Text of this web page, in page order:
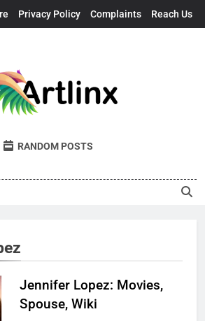
Privacy Policy Complaints Reach Us
Artists, And Opportunities United
RANDOM POSTS
Jennifer Lopez: Movies,
Spouse, Wiki